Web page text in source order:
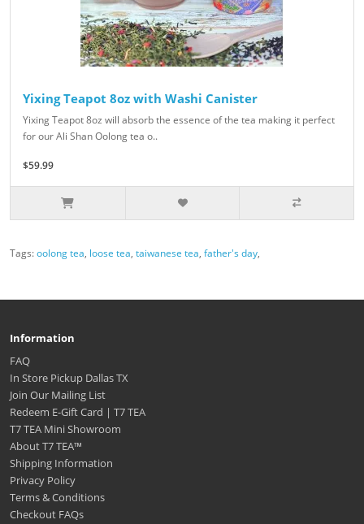
Yixing Teapot 8oz with Washi Canister
Yixing Teapot 8oz will absorb the essence of the tea making it perfect
for our Ali Shan Oolong tea o..
$59.99
Tags:oolong tea, loose tea, taiwanese tea, father's day,
Information
FAQ
In Store Pickup Dallas TX
Join Our Mailing List
Redeem E-Gift Card | T7 TEA
T7 TEA Mini Showroom
About T7 TEA™️
Shipping Information
Privacy Policy
Terms & Conditions
Checkout FAQs